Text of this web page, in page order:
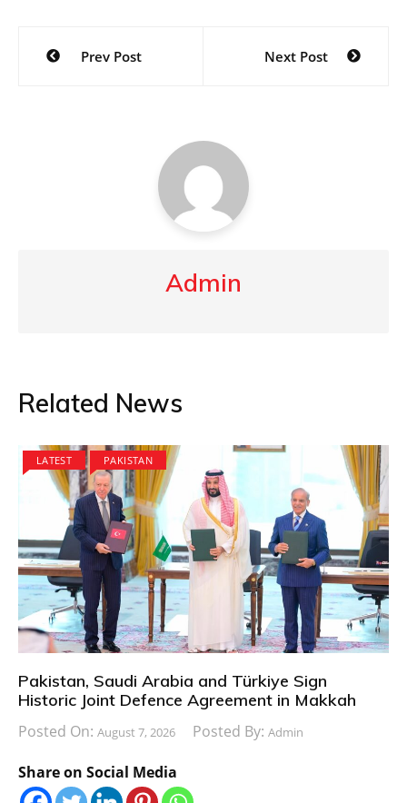
Post
navigation
Prev Post Next Post
Admin
Related News
LATEST PAKISTAN
Pakistan, Saudi Arabia and Türkiye Sign
Historic Joint Defence Agreement in Makkah
Posted On: August 7, 2026 Posted By: Admin
Share on Social Media